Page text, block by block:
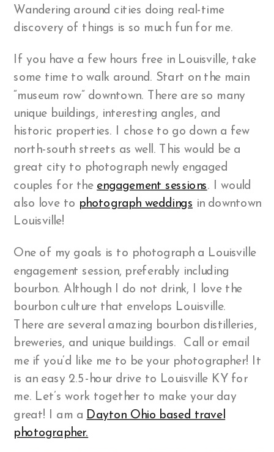
Wandering around cities doing real-time
discovery of things is so much fun for me.
If you have a few hours free in Louisville, take
some time to walk around. Start on the main
“museum row” downtown. There are so many
unique buildings, interesting angles, and
historic properties. I chose to go down a few
north-south streets as well. This would be a
great city to photograph newly engaged
couples for the engagement sessions. I would
also love to photograph weddings in downtown
Louisville!
One of my goals is to photograph a Louisville
engagement session, preferably including
bourbon. Although I do not drink, I love the
bourbon culture that envelops Louisville.
There are several amazing bourbon distilleries,
breweries, and unique buildings. Call or email
me if you’d like me to be your photographer! It
is an easy 2.5-hour drive to Louisville KY for
me. Let’s work together to make your day
great! I am a Dayton Ohio based travel
photographer.